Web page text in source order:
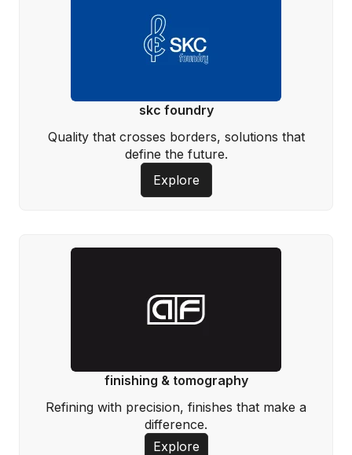
skc foundry
Quality that crosses borders, solutions that
define the future.
Explore
finishing & tomography
Refining with precision, finishes that make a
difference.
Explore